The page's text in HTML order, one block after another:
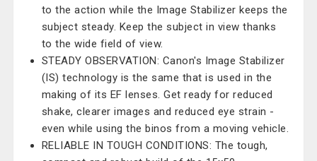
to the action while the Image Stabilizer keeps the
subject steady. Keep the subject in view thanks
to the wide field of view.
STEADY OBSERVATION: Canon's Image Stabilizer
(IS) technology is the same that is used in the
making of its EF lenses. Get ready for reduced
shake, clearer images and reduced eye strain -
even while using the binos from a moving vehicle.
RELIABLE IN TOUGH CONDITIONS: The tough,